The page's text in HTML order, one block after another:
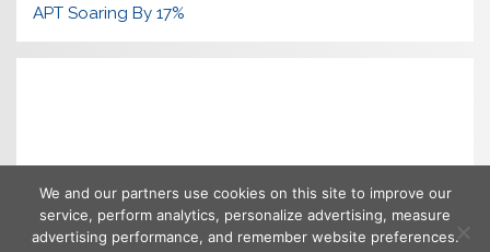
APT Soaring By 17%
We and our partners use cookies on this site to improve our
service, perform analytics, personalize advertising, measure
advertising performance, and remember website preferences.